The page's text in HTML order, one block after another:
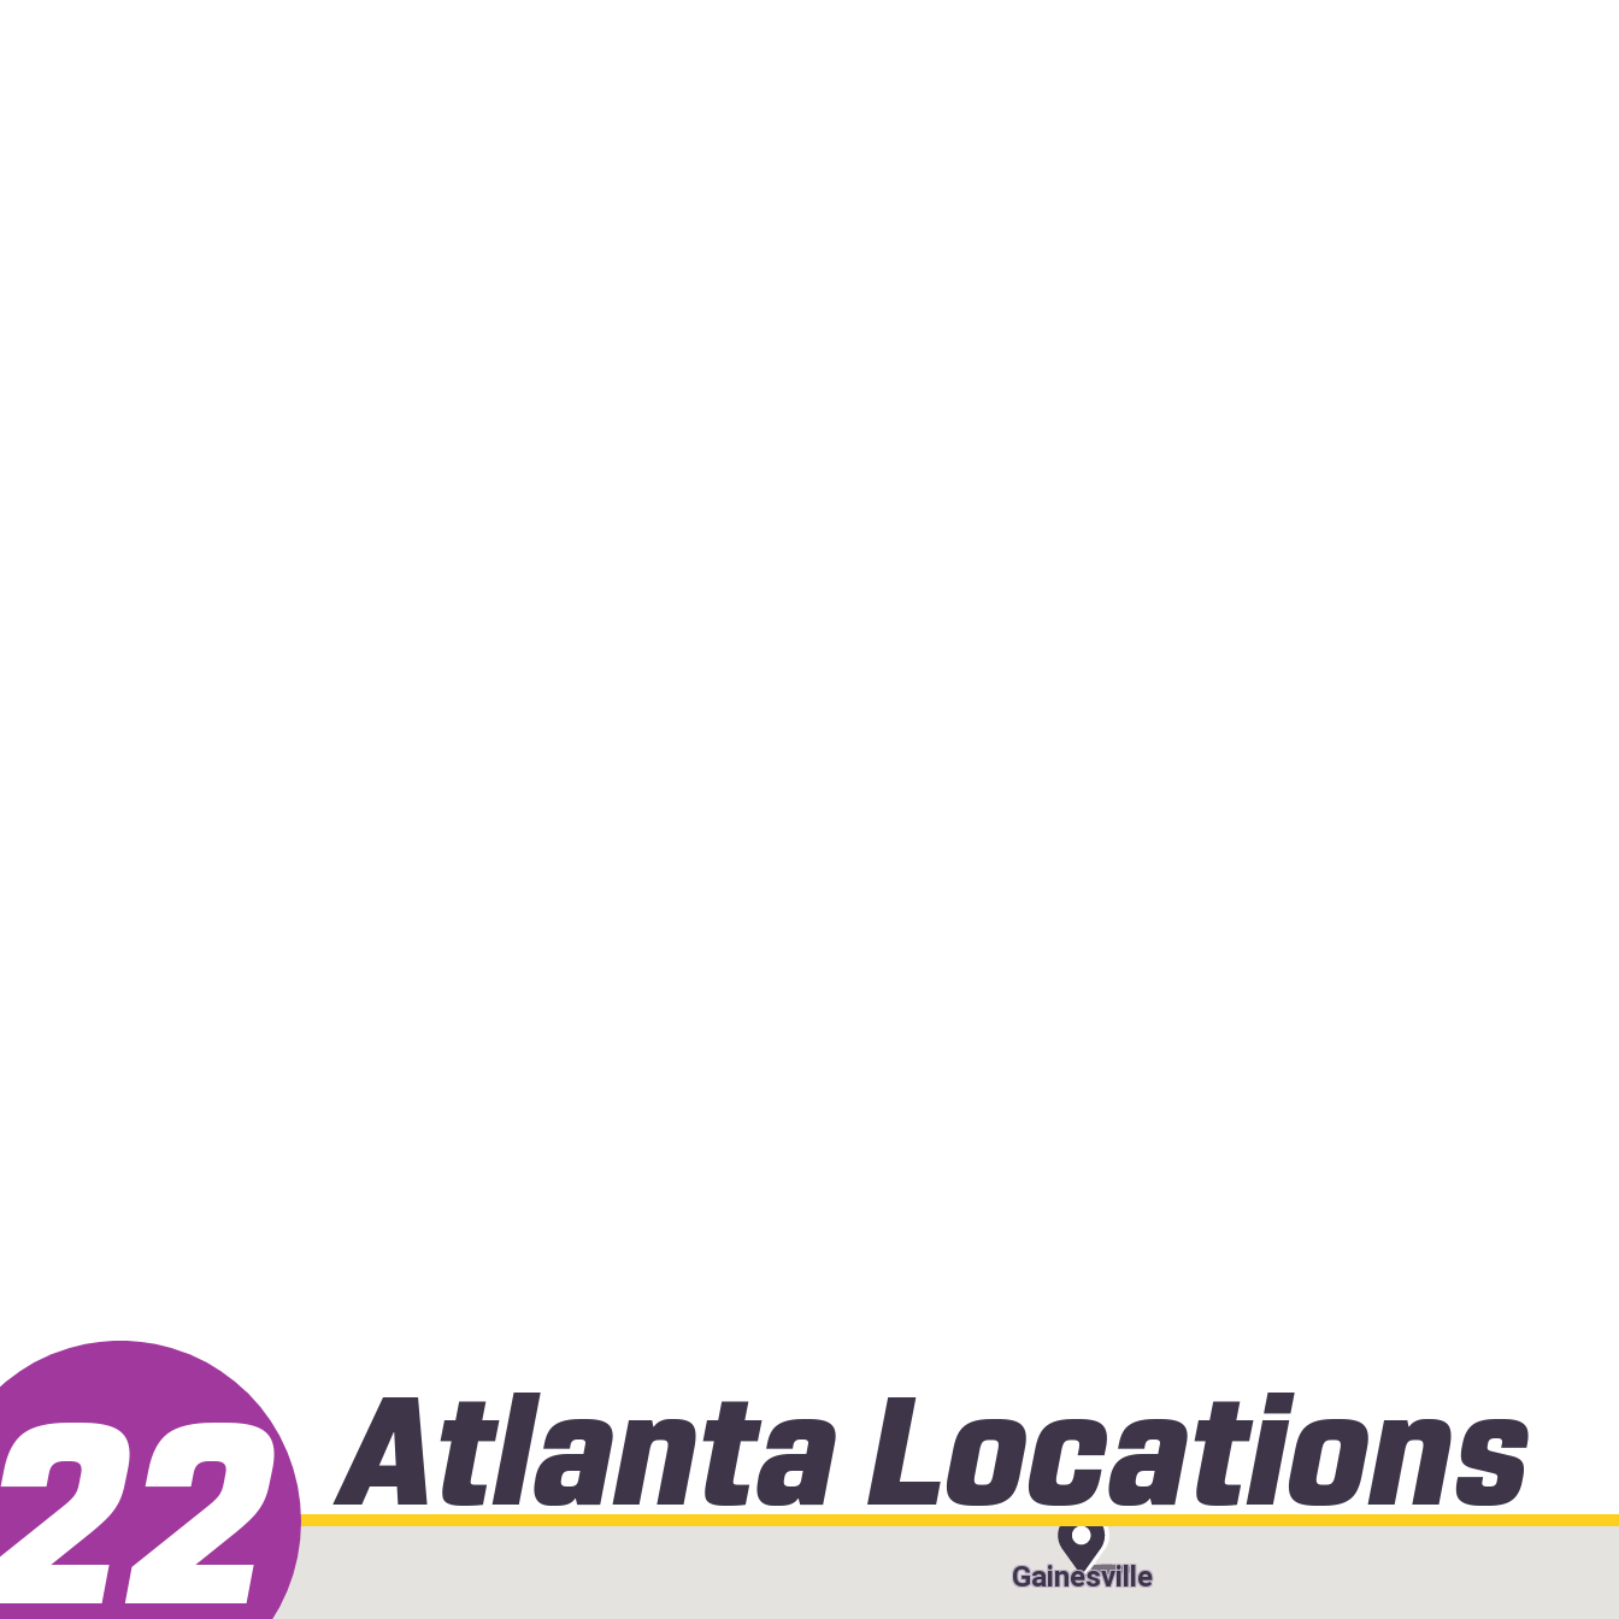
Atlanta Locations
Gainesville